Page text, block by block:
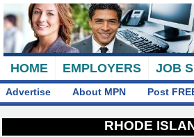
HOME EMPLOYERS JOB
Advertise About MPN Post
RHODE